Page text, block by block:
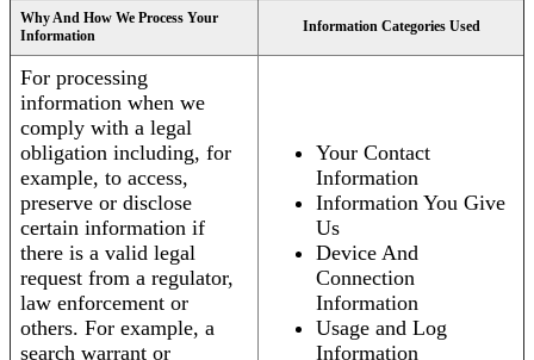
Why And How We Process Your
Information
Information Categories Used
For processing
information when we
comply with a legal
obligation including, for
example, to access,
preserve or disclose
certain information if
there is a valid legal
request from a regulator,
law enforcement or
others. For example, a
search warrant or
Your Contact
Information
Information You Give
Us
Device And
Connection
Information
Usage and Log
Information